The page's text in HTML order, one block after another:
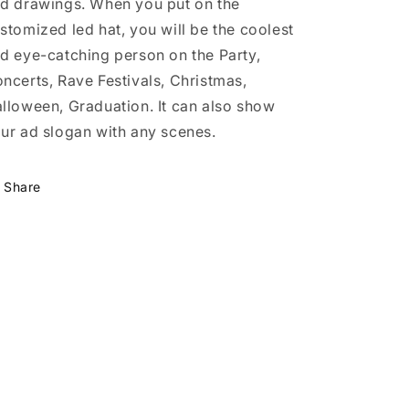
led hat, you will be the coolest
eye-catching person on the Party,
Rave Festivals, Christmas,
Graduation. It can also show
ad slogan with any scenes.
Share